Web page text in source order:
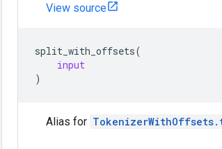
View source
split_with_offsets(
input
)
Alias for